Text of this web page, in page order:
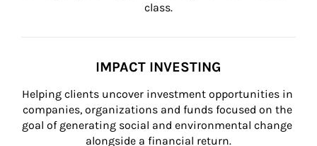
class.
IMPACT INVESTING
Helping clients uncover investment opportunities in
companies, organizations and funds focused on the
goal of generating social and environmental change
alongside a financial return.